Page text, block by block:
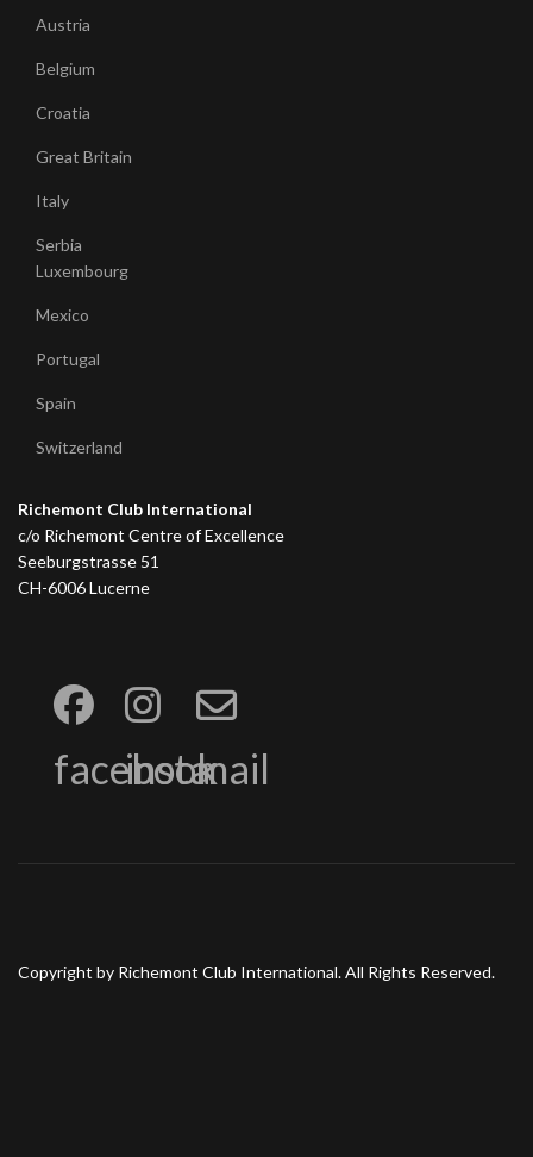
Austria
Belgium
Croatia
Great Britain
Italy
Serbia
Luxembourg
Mexico
Portugal
Spain
Switzerland
Richemont Club International
c/o Richemont Centre of Excellence
Seeburgstrasse 51
CH-6006 Lucerne
facebook
instamail
Copyright by Richemont Club International. All Rights Reserved.